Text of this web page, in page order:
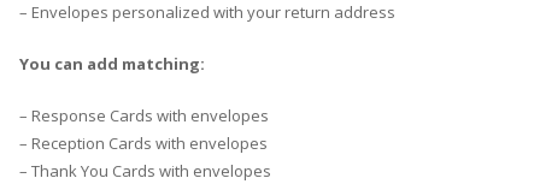
– Envelopes personalized with your return address
You can add matching:
– Response Cards with envelopes
– Reception Cards with envelopes
– Thank You Cards with envelopes